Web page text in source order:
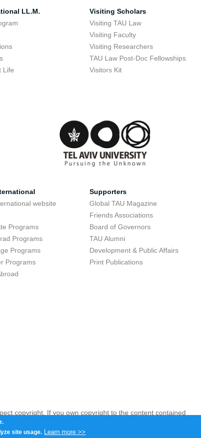
LL.M.
Life
Visiting Scholars
Visiting TAU Law
Visiting Faculty
Visiting Researchers
TAU Law Post-Doc Fellowships
Visitors Kit
website
Programs
Programs
Programs
Programs
Supporters
Global TAU Magazine
Friends Associations
Board of Governors
TAU Alumni
Development & Public Affairs
Print Publications
copyright. If you own copyright to the content contained
opinion infringing
Israel
site usage. Learn more >>